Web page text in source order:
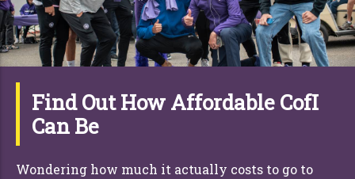
Find Out How Affordable CofI
Can Be
Wondering how much it actually costs to go to